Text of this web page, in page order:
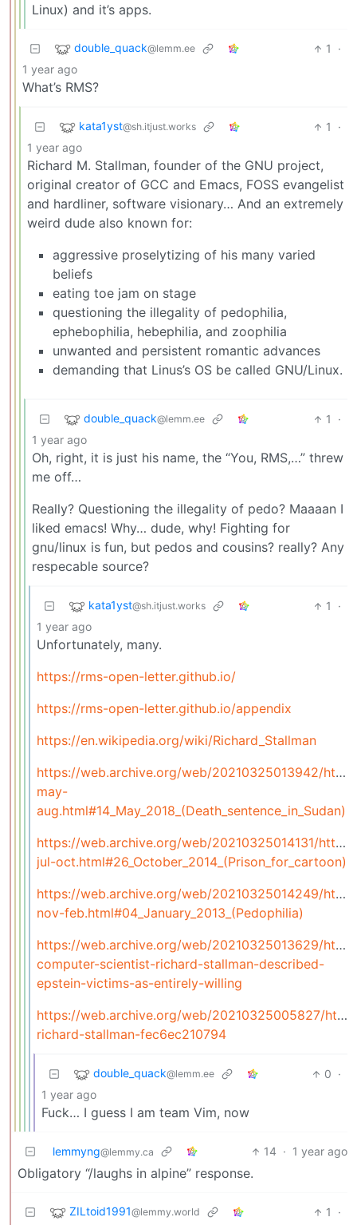
Linux) and it’s apps.
double_quack@lemm.ee 1
·
1 year ago
What’s RMS?
kata1yst@sh.itjust.works 1
·
1 year ago
Richard M. Stallman, founder of the GNU project,
original creator of GCC and Emacs, FOSS evangelist
and hardliner, software visionary… And an extremely
weird dude also known for:
aggressive proselytizing of his many varied
beliefs
eating toe jam on stage
questioning the illegality of pedophilia,
ephebophilia, hebephilia, and zoophilia
unwanted and persistent romantic advances
demanding that Linus’s OS be called GNU/Linux.
double_quack@lemm.ee 1
·
1 year ago
Oh, right, it is just his name, the “You, RMS,…” threw
me off…
Really? Questioning the illegality of pedo? Maaaan I
liked emacs! Why… dude, why! Fighting for
gnu/linux is fun, but pedos and cousins? really? Any
respecable source?
kata1yst@sh.itjust.works 1
·
1 year ago
Unfortunately, many.
https://rms-open-letter.github.io/
https://rms-open-letter.github.io/appendix
https://en.wikipedia.org/wiki/Richard_Stallman
https://web.archive.org/web/20210325013942/
may-
aug.html#14_May_2018_(Death_sentence_in_Sudan)
https://web.archive.org/web/20210325014131/
jul-oct.html#26_October_2014_(Prison_for_cartoon)
https://web.archive.org/web/20210325014249/
nov-feb.html#04_January_2013_(Pedophilia)
https://web.archive.org/web/20210325013629/
computer-scientist-richard-stallman-described-
epstein-victims-as-entirely-willing
https://web.archive.org/web/20210325005827/
richard-stallman-fec6ec210794
double_quack@lemm.ee 0 ·
1 year ago
Fuck… I guess I am team Vim, now
lemmyng@lemmy.ca 14 · 1 year ago
Obligatory “/laughs in alpine” response.
ZILtoid1991@lemmy.world 1
·